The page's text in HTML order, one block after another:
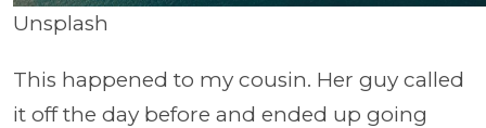
Unsplash
This happened to my cousin. Her guy called
it off the day before and ended up going